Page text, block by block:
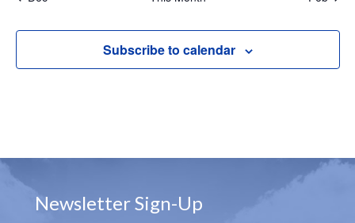
h
d
g
i
n
Subscribe to calendar
Newsletter Sign-Up